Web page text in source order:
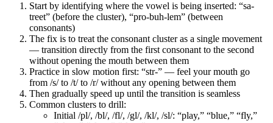
Start by identifying where the vowel is being inserted: “sa-
treet” (before the cluster), “pro-buh-lem” (between
consonants)
The fix is to treat the consonant cluster as a single movement
— transition directly from the first consonant to the second
without opening the mouth between them
Practice in slow motion first: “str-” — feel your mouth go
from /s/ to /t/ to /r/ without any opening between them
Then gradually speed up until the transition is seamless
Common clusters to drill:
Initial /pl/, /bl/, /fl/, /gl/, /kl/, /sl/: “play,” “blue,” “fly,”